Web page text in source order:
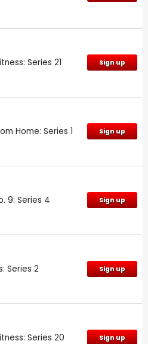
Series 21 Sign up
Home: Series 1 Sign up
9: Series 4 Sign up
Series 2 Sign up
Series 20 Sign up